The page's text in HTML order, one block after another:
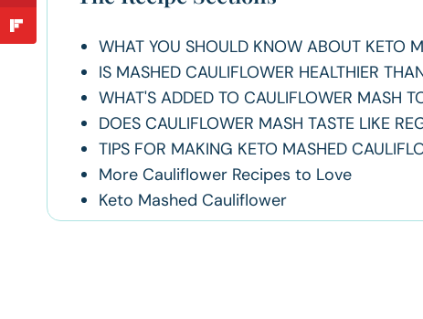
WHAT YOU SHOULD KNOW ABOUT KETO
IS MASHED CAULIFLOWER HEALTHIER
WHAT'S ADDED TO CAULIFLOWER MASH
DOES CAULIFLOWER MASH TASTE LIKE
TIPS FOR MAKING KETO MASHED
More Cauliflower Recipes to Love
Keto Mashed Cauliflower